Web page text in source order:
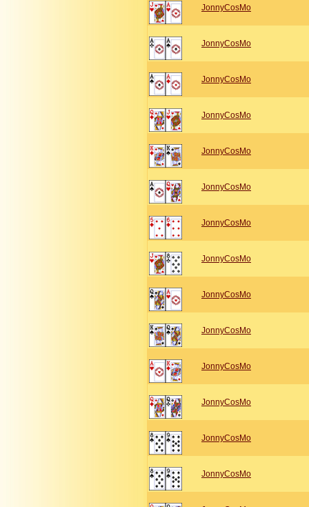
JonnyCosMo
JonnyCosMo
JonnyCosMo
JonnyCosMo
JonnyCosMo
JonnyCosMo
JonnyCosMo
JonnyCosMo
JonnyCosMo
JonnyCosMo
JonnyCosMo
JonnyCosMo
JonnyCosMo
JonnyCosMo